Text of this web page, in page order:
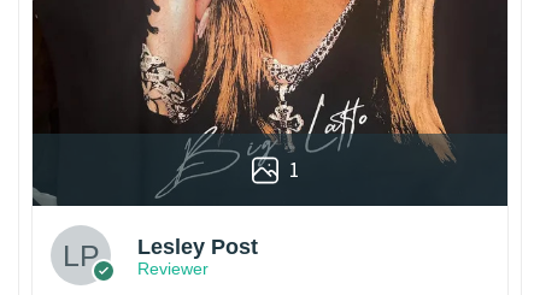
1
Lesley Post
Reviewer